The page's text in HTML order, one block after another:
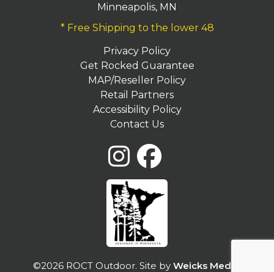
Minneapolis, MN
* Free Shipping to the lower 48
Privacy Policy
Get Rocked Guarantee
MAP/Reseller Policy
Retail Partners
Accessibility Policy
Contact Us
©2026 ROCT Outdoor. Site by Weicks Media